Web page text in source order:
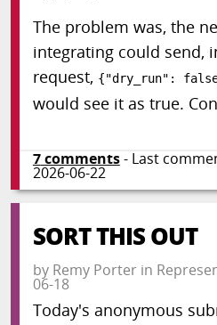
The problem was, the
integrating could send,
request, {"dry_run":
would see it as true.
7comments- Last
2026-06-22
SORT THIS OUT
by Remy Porterin
06-18
Today's anonymous